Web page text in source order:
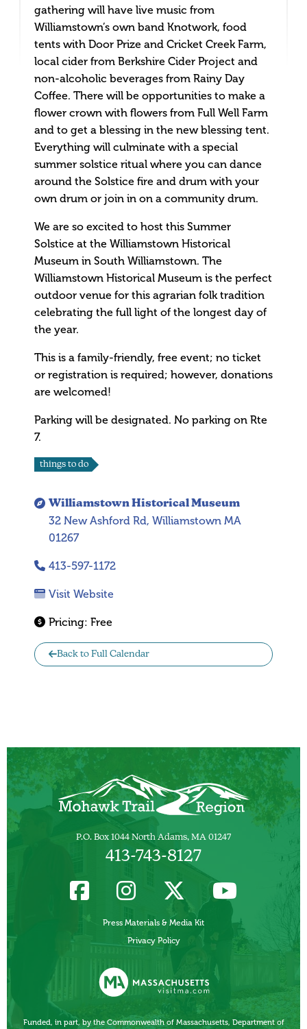
things to do
Williamstown Historical Museum
32 New Ashford Rd, Williamstown MA
01267
413-597-1172
Visit Website
Pricing: Free
Back to Full Calendar
gathering will have live music from
Williamstown’s own band Knotwork, food
tents with Door Prize and Cricket Creek Farm,
local cider from Berkshire Cider Project and
non-alcoholic beverages from Rainy Day
Coffee. There will be opportunities to make a
flower crown with flowers from Full Well Farm
and to get a blessing in the new blessing tent.
Everything will culminate with a special
summer solstice ritual where you can dance
around the Solstice fire and drum with your
own drum or join in on a community drum.
We are so excited to host this Summer
Solstice at the Williamstown Historical
Museum in South Williamstown. The
Williamstown Historical Museum is the perfect
outdoor venue for this agrarian folk tradition
celebrating the full light of the longest day of
the year.
This is a family-friendly, free event; no ticket
or registration is required; however, donations
are welcomed!
Parking will be designated. No parking on Rte
7.
P.O. Box 1044 North Adams, MA 01247
413-743-8127
Press Materials & Media Kit
Privacy Policy
Funded, in part, by the Commonwealth of Massachusetts, Department of